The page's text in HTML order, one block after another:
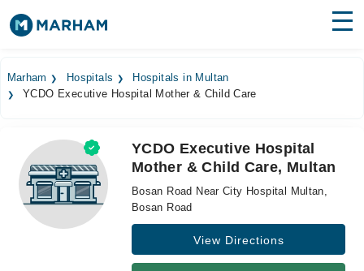
Surgeries
Medicines
Health Hub
Forum
Marham Hospitals
Hospitals in Multan
YCDO Executive Hospital Mother & Child Care
YCDO Executive Hospital
Mother & Child Care, Multan
Bosan Road Near City Hospital Multan,
Bosan Road
View Directions